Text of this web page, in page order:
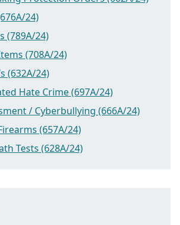
24)
(789A/24)
(708A/24)
(632A/24)
Hate Crime (697A/24)
/ Cyberbullying (666A/24)
(657A/24)
Tests (628A/24)